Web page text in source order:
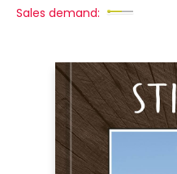
Sales demand: